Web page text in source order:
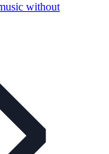
without